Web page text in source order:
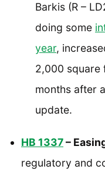
Barkis (R –
doing some
year,
2,000 square
months after
update.
HB 1337–
regulatory and